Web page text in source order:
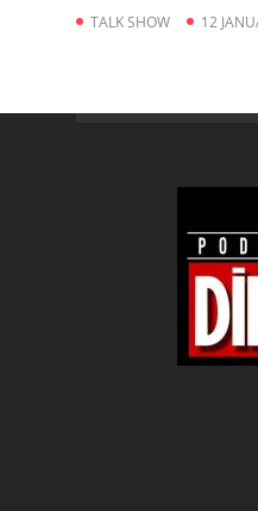
TALK SHOW 12